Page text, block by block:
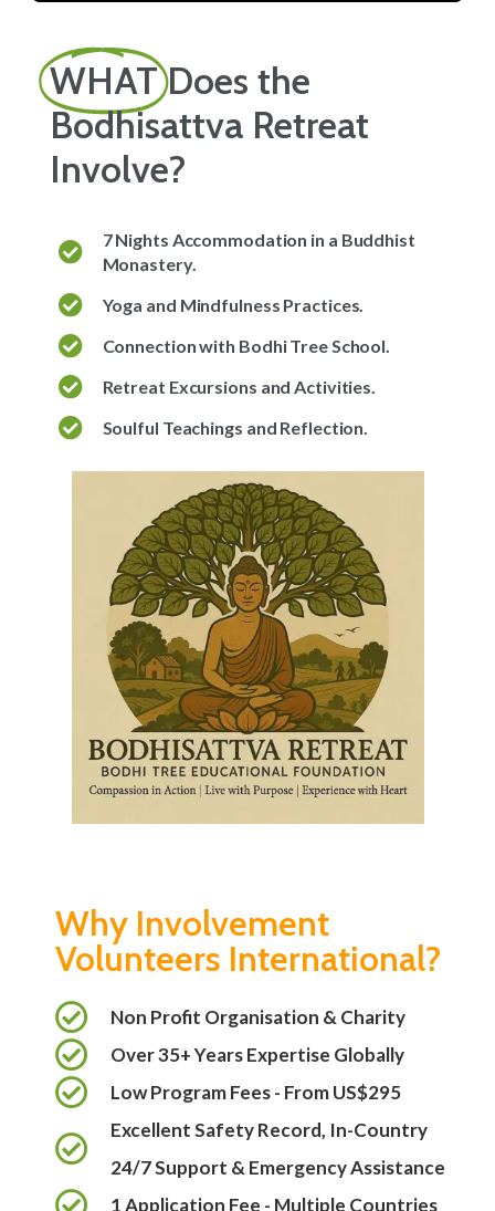
WHATDoes the
Bodhisattva Retreat
Involve?
7 Nights Accommodation in a Buddhist
Monastery.
Yoga and Mindfulness Practices.
Connection with Bodhi Tree School.
Retreat Excursions and Activities.
Soulful Teachings and Reflection.
Why Involvement
Volunteers International?
Non Profit Organisation & Charity
Over 35+ Years Expertise Globally
Low Program Fees - From US$295
Excellent Safety Record, In-Country
24/7 Support & Emergency Assistance
1 Application Fee - Multiple Countries